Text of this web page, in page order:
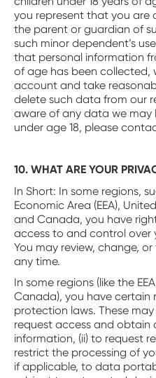
you represent that you are
the parent or guardian of
such minor dependent’s
that personal information
of age has been collected,
account and take
delete such data from our
aware of any data we may
under age 18, please
10. WHAT ARE YOUR
In Short: In some regions,
Economic Area (EEA),
and Canada, you have
access to and control over
You may review, change,
any time.
In some regions (like the
Canada), you have
protection laws. These
request access and obtain
information, (ii) to request
restrict the processing of
if applicable, to data